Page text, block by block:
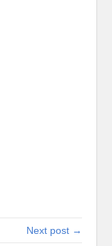
Next post →